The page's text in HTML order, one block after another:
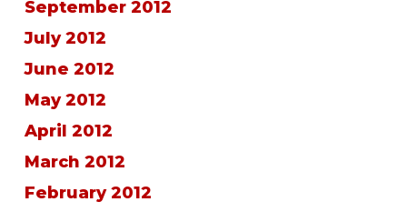
September 2012
July 2012
June 2012
May 2012
April 2012
March 2012
February 2012